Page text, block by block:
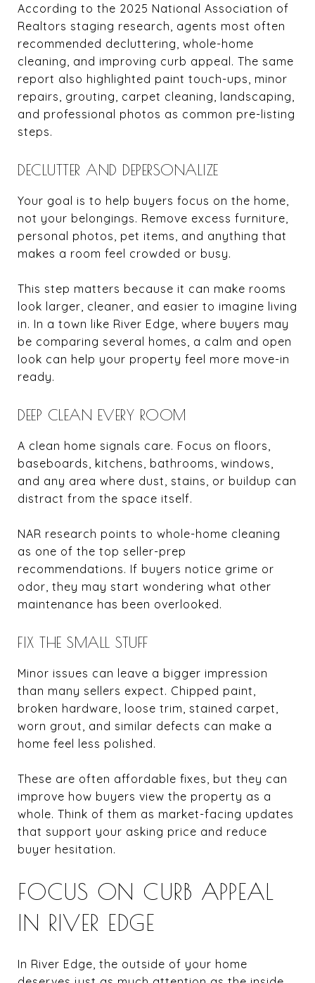
According to the 2025 National Association of
Realtors staging research, agents most often
recommended decluttering, whole-home
cleaning, and improving curb appeal. The same
report also highlighted paint touch-ups, minor
repairs, grouting, carpet cleaning, landscaping,
and professional photos as common pre-listing
steps.
DECLUTTER AND DEPERSONALIZE
Your goal is to help buyers focus on the home,
not your belongings. Remove excess furniture,
personal photos, pet items, and anything that
makes a room feel crowded or busy.
This step matters because it can make rooms
look larger, cleaner, and easier to imagine living
in. In a town like River Edge, where buyers may
be comparing several homes, a calm and open
look can help your property feel more move-in
ready.
DEEP CLEAN EVERY ROOM
A clean home signals care. Focus on floors,
baseboards, kitchens, bathrooms, windows,
and any area where dust, stains, or buildup can
distract from the space itself.
NAR research points to whole-home cleaning
as one of the top seller-prep
recommendations. If buyers notice grime or
odor, they may start wondering what other
maintenance has been overlooked.
FIX THE SMALL STUFF
Minor issues can leave a bigger impression
than many sellers expect. Chipped paint,
broken hardware, loose trim, stained carpet,
worn grout, and similar defects can make a
home feel less polished.
These are often affordable fixes, but they can
improve how buyers view the property as a
whole. Think of them as market-facing updates
that support your asking price and reduce
buyer hesitation.
FOCUS ON CURB APPEAL
IN RIVER EDGE
In River Edge, the outside of your home